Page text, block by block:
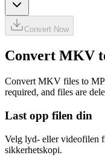
Convert Now
Convert MKV
Convert MKV files to
required, and files are
Last opp filen din
Velg lyd- eller videofilen
sikkerhetskopi.